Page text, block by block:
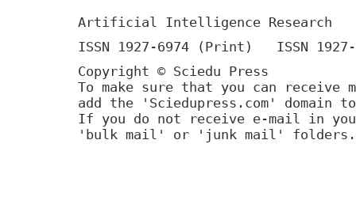
Artificial Intelligence Research
ISSN 1927-6974 (Print) ISSN
Copyright © Sciedu Press
To make sure that you can receive
add the 'Sciedupress.com'
If you do not receive e-mail in
'bulk mail' or 'junk mail' folders.